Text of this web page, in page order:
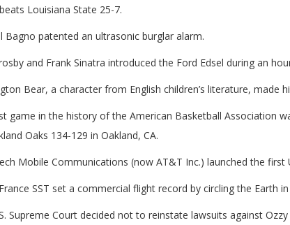
Louisiana State 25-7.
Bagno patented an ultrasonic burglar alarm.
and Frank Sinatra introduced the Ford Edsel during an
Bear, a character from English children’s literature, made
game in the history of the American Basketball Association
Oaks 134-129 in Oakland, CA.
Mobile Communications (now AT&T Inc.) launched the first
SST set a commercial flight record by circling the Earth
Supreme Court decided not to reinstate lawsuits against